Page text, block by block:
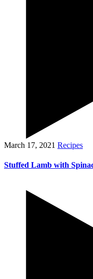
March 17, 2021 Recipes
Stuffed Lamb with